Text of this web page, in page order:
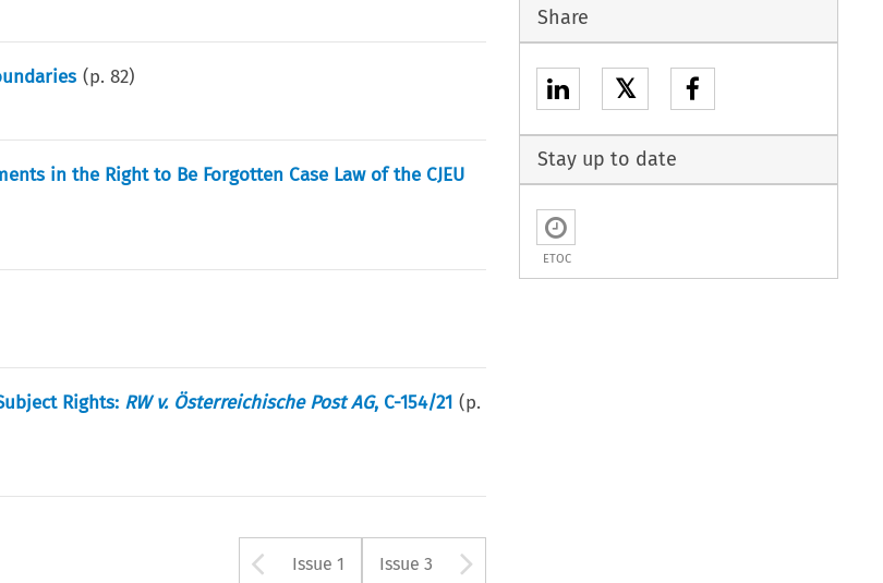
(p.82)
in the Right to Be Forgotten Case Law of the CJEU
Rights: RW v. Österreichische Post AG, C-154/21 (p.
Arrow button used to open the
Issue 1 Issue 3
Share
𝕏
Stay up to date
ETOC